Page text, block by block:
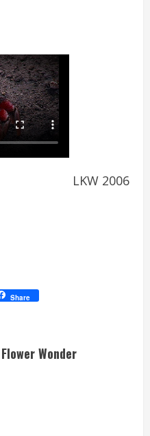
LKW 2006
Share
Wonder